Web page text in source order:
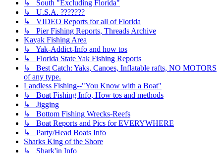
↳ South "Excluding Florida"
↳ U.S.A. ???????
↳ VIDEO Reports for all of Florida
↳ Pier Fishing Reports, Threads Archive
Kayak Fishing Area
↳ Yak-Addict-Info and how tos
↳ Florida State Yak Fishing Reports
↳ Best Catch: Yaks, Canoes, Inflatable rafts, NO MOTORS
of any type.
Landless Fishing--"You Know with a Boat"
↳ Boat Fishing Info, How tos and methods
↳ Jigging
↳ Bottom Fishing Wrecks-Reefs
↳ Boat Reports and Pics for EVERYWHERE
↳ Party/Head Boats Info
Sharks King of the Shore
↳ Shark'in Info